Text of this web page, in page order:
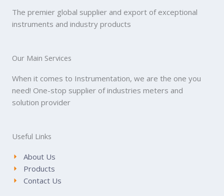
The premier global supplier and export of exceptional
instruments and industry products
Our Main Services
When it comes to Instrumentation, we are the one you
need! One-stop supplier of industries meters and
solution provider
Useful Links
About Us
Products
Contact Us